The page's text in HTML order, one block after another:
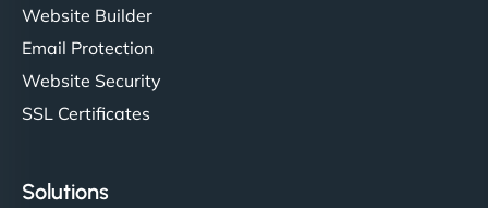
Website Builder
Email Protection
Website Security
SSL Certificates
Solutions